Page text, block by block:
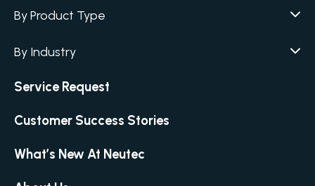
By Product Type
Agar / Media Preparator
Air Humidity & Temperature
Anaerobic Environment
Automated Colony Counter
Colony Counters
By Industry
Academia
Biotechnology & Agriculture
Cannabis
Covid-19 Labs
Service Request
Customer Success Stories
What’s New At Neutec